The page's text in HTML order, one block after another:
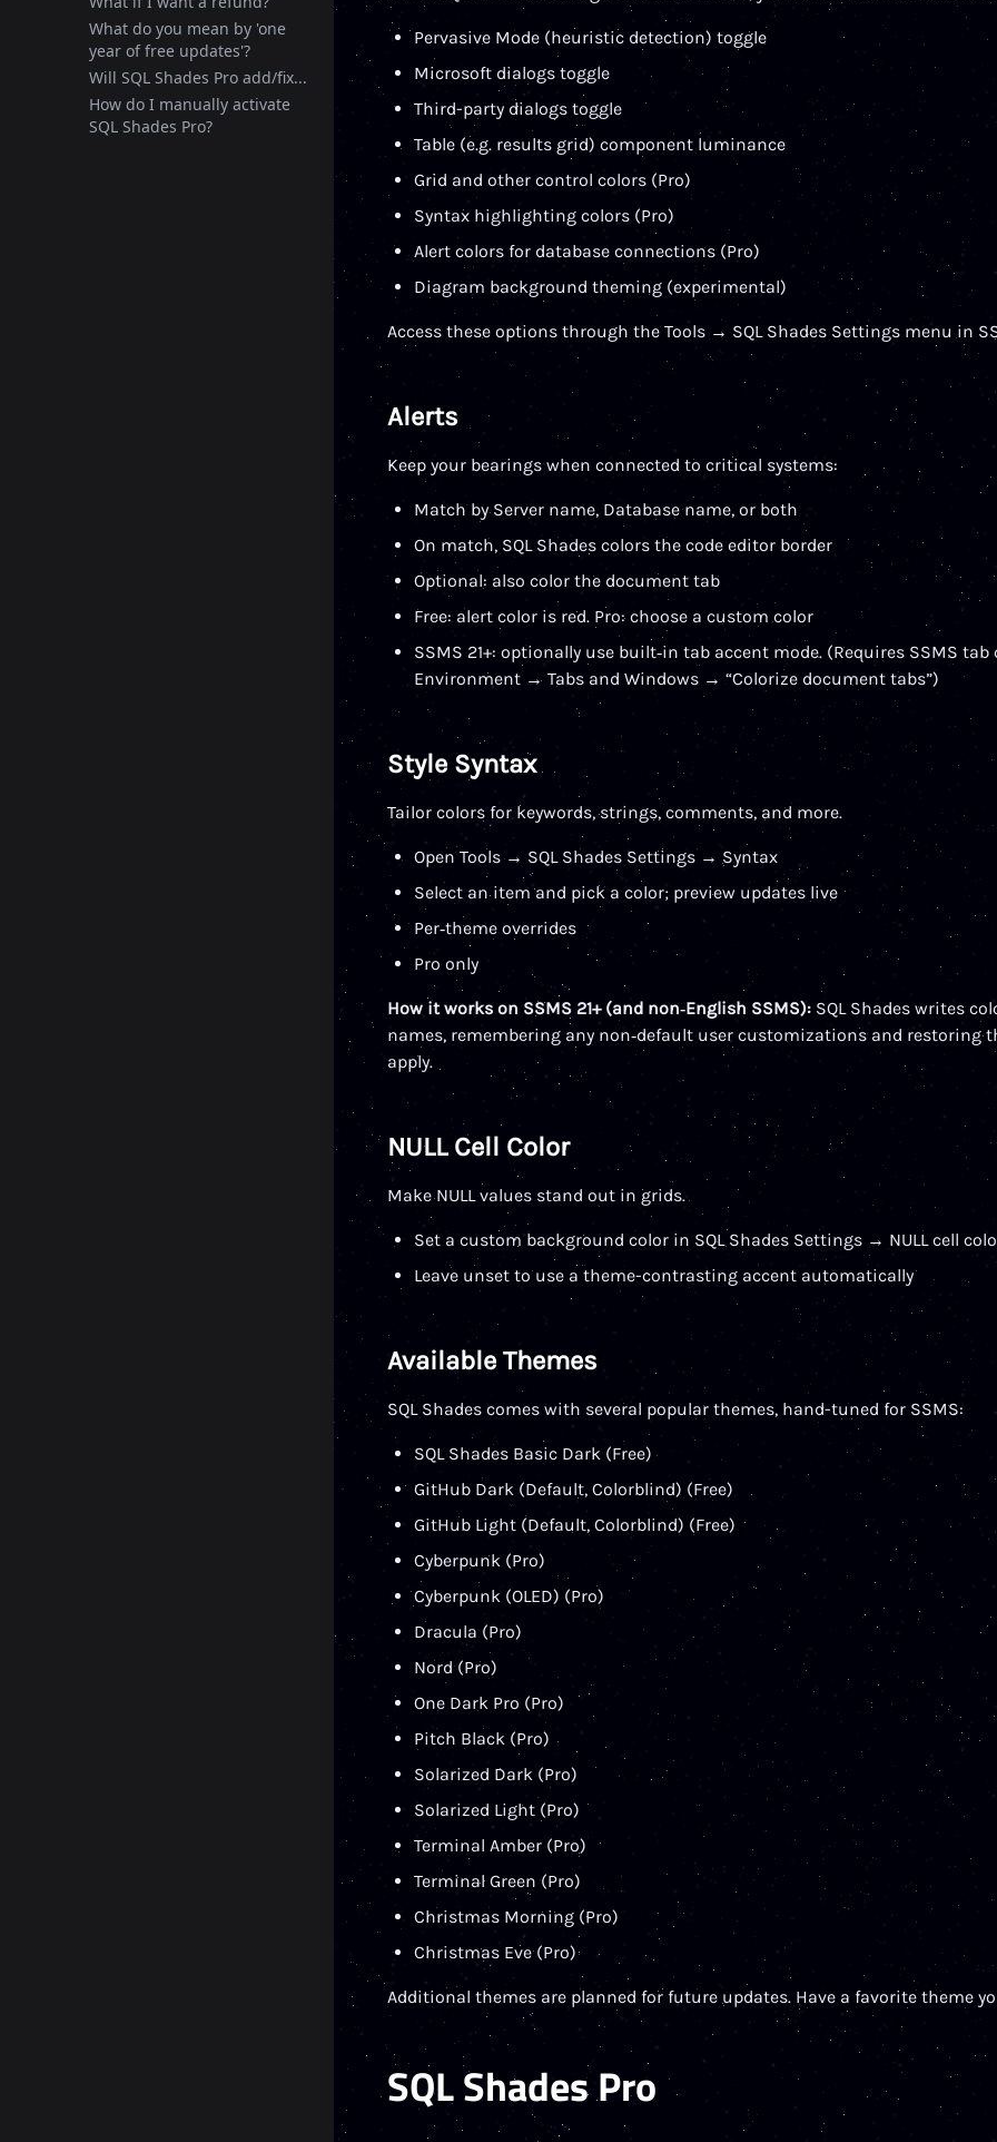
What do you mean by 'one
year of free updates'?
Will SQL Shades Pro add/fix...
How do I manually activate
SQL Shades Pro?
Pervasive Mode (heuristic detection) toggle
Microsoft dialogs toggle
Third-party dialogs toggle
Table (e.g. results grid) component luminance
Grid and other control colors (Pro)
Syntax highlighting colors (Pro)
Alert colors for database connections (Pro)
Diagram background theming (experimental)
Access these options through the Tools → SQL Shades Settings menu in
Alerts
Keep your bearings when connected to critical systems:
Match by Server name, Database name, or both
On match, SQL Shades colors the code editor border
Optional: also color the document tab
Free: alert color is red. Pro: choose a custom color
SSMS 21+: optionally use built‑in tab accent mode. (Requires SSMS
Environment → Tabs and Windows → “Colorize document tabs”)
Style Syntax
Tailor colors for keywords, strings, comments, and more.
Open Tools → SQL Shades Settings → Syntax
Select an item and pick a color; preview updates live
Per‑theme overrides
Pro only
How it works on SSMS 21+ (and non‑English SSMS): SQL Shades writes
names, remembering any non‑default user customizations and restoring
apply.
NULL Cell Color
Make NULL values stand out in grids.
Set a custom background color in SQL Shades Settings → NULL cell
Leave unset to use a theme-contrasting accent automatically
Available Themes
SQL Shades comes with several popular themes, hand-tuned for SSMS:
SQL Shades Basic Dark (Free)
GitHub Dark (Default, Colorblind) (Free)
GitHub Light (Default, Colorblind) (Free)
Cyberpunk (Pro)
Cyberpunk (OLED) (Pro)
Dracula (Pro)
Nord (Pro)
One Dark Pro (Pro)
Pitch Black (Pro)
Solarized Dark (Pro)
Solarized Light (Pro)
Terminal Amber (Pro)
Terminal Green (Pro)
Christmas Morning (Pro)
Christmas Eve (Pro)
Additional themes are planned for future updates. Have a favorite theme
SQL Shades Pro